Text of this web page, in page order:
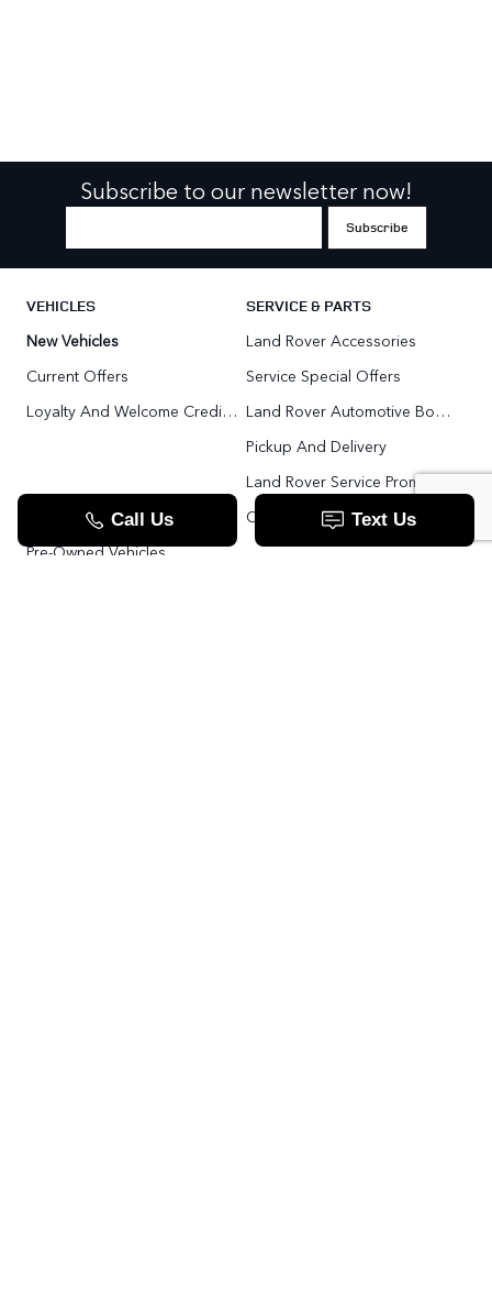
Subscribe to our newsletter now!
VEHICLES
New Vehicles
Current Offers
Loyalty And Welcome Credit Offers
Range Rover SV
Pre-Owned Vehicles
SERVICE & PARTS
Land Rover Accessories
Service Special Offers
Land Rover Automotive Body Repair
Pickup And Delivery
Land Rover Service Promise
Order Parts